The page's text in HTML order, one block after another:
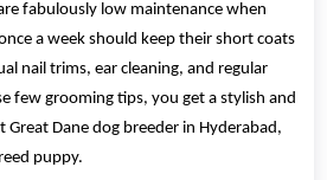
fabulously low maintenance when
a week should keep their short coats
nail trims, ear cleaning, and regular
few grooming tips, you get a stylish and
Great Dane dog breeder in Hyderabad,
puppy.